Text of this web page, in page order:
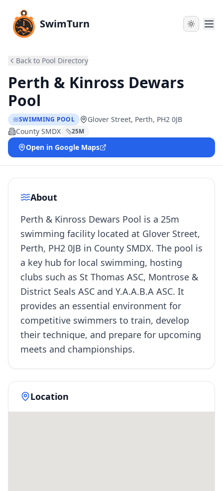
SwimTurn
Back to Pool Directory
Perth & Kinross Dewars
Pool
SWIMMING POOL
Glover Street, Perth, PH2 0JB
County SMDX
25M
Open in Google Maps
About
Perth & Kinross Dewars Pool is a 25m
swimming facility located at Glover Street,
Perth, PH2 0JB in County SMDX. The pool is
a key hub for local swimming, hosting
clubs such as St Thomas ASC, Montrose &
District Seals ASC and Y.A.A.B.A ASC. It
provides an essential environment for
competitive swimmers to train, develop
their technique, and prepare for upcoming
meets and championships.
Location